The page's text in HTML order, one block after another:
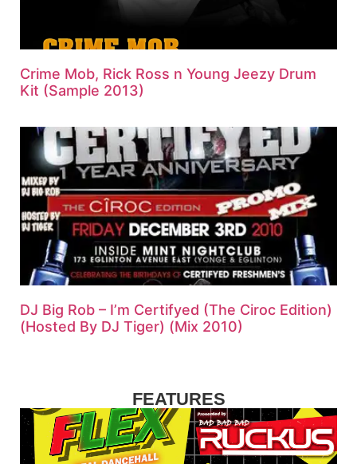
Crime Mob, Rick Ross n Young Jeezy Drum
Kit (Sample 2013)
DJ Big Rob – I’m Certifyed (The Ciroc Edition)
(Hosted By DJ Tiger) (Mix 2010)
FEATURES